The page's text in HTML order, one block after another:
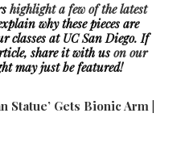
highlight a few of the latest
why these pieces are
classes at UC San Diego. If
share it with us on our
may just be featured!
Statue’ Gets Bionic Arm